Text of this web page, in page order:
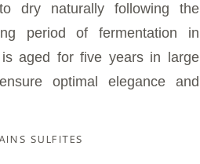
dry naturally following the
period of fermentation in
aged for five years in large
optimal elegance and
SULFITES